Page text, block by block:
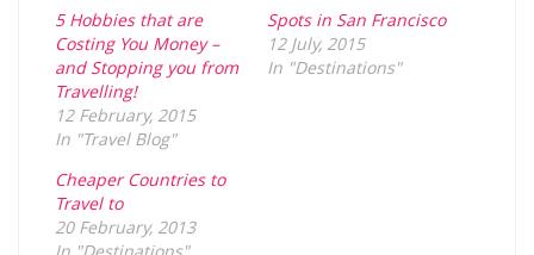
5 Hobbies that are
Costing You Money –
and Stopping you from
Travelling!
12 February, 2015
In "Travel Blog"
Spots in San Francisco
12 July, 2015
In "Destinations"
Cheaper Countries to
Travel to
20 February, 2013